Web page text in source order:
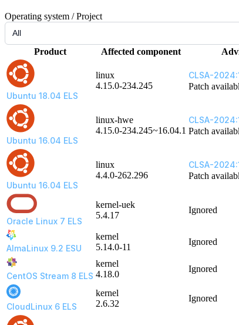
Operating system / Project
Product Affected component
Ubuntu 18.04 ELS
linux
4.15.0-234.245
CLSA-
Patch
Ubuntu 16.04 ELS
linux-hwe
4.15.0-234.245~16.04.1
CLSA-
Patch
Ubuntu 16.04 ELS
linux
4.4.0-262.296
CLSA-
Patch
Oracle Linux 7 ELS
kernel-uek
5.4.17
Ignored
AlmaLinux 9.2 ESU
kernel
5.14.0-11
Ignored
CentOS Stream 8 ELS
kernel
4.18.0
Ignored
CloudLinux 6 ELS
kernel
2.6.32
Ignored